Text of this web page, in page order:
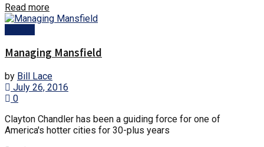
Read moreDetails
Managing Mansfield
by Bill Lace
July 26, 2016
0
Clayton Chandler has been a guiding force for one of
America's hotter cities for 30-plus years